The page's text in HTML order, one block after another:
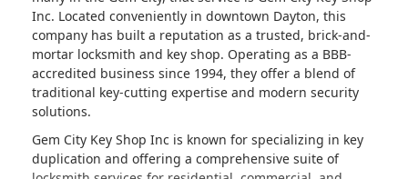
Inc. Located conveniently in downtown Dayton, this
company has built a reputation as a trusted, brick-and-
mortar locksmith and key shop. Operating as a BBB-
accredited business since 1994, they offer a blend of
traditional key-cutting expertise and modern security
solutions.
Gem City Key Shop Inc is known for specializing in key
duplication and offering a comprehensive suite of